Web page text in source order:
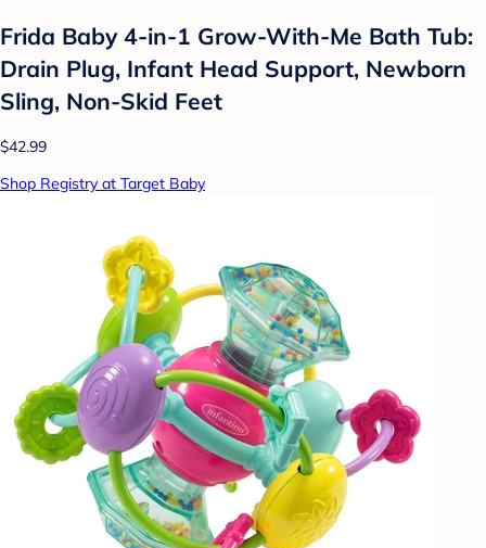
Frida Baby 4-in-1 Grow-With-Me Bath Tub:
Drain Plug, Infant Head Support, Newborn
Sling, Non-Skid Feet
$42.99
Shop Registry at Target Baby